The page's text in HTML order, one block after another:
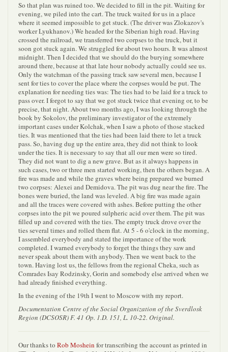
So that plan was ruined too. We decided to fill in the pit. Waiting for
evening, we piled into the cart. The truck waited for us in a place
where it seemed impossible to get stuck. (The driver was Zlokazov's
worker Lyukhanov.) We headed for the Siberian high road. Having
crossed the railroad, we transferred two corpses to the truck, but it
soon got stuck again. We struggled for about two hours. It was almost
midnight. Then I decided that we should do the burying somewhere
around there, because at that late hour nobody actually could see us.
Only the watchman of the passing track saw several men, because I
sent for ties to cover the place where the corpses would be put. The
explanation for needing ties was: The ties had to be laid for a truck to
pass over. I forgot to say that we got stuck twice that evening or, to be
precise, that night. About two months ago, I was looking through the
book by Sokolov, the preliminary investigator of the extremely
important cases under Kolchak, when I saw a photo of those stacked
ties. It was mentioned that the ties had been laid there to let a truck
pass. So, having dug up the entire area, they did not think to look
under the ties. It is necessary to say that all our men were so tired.
They did not want to dig a new grave. But as it always happens in
such cases, two or three men started working, then the others began. A
fire was made and while the graves where being prepared we burned
two corpses: Alexei and Demidova. The pit was dug near the fire. The
bones were buried, the land was leveled. A big fire was made again
and all the traces were covered with ashes. Before putting the other
corpses into the pit we poured sulpheric acid over them. The pit was
filled up and covered with the ties. The empty truck drove over the
ties several times and rolled them flat. At 5 - 6 o'clock in the morning,
I assembled everybody and stated the importance of the work
completed. I warned everybody to forget the things they saw and
never speak about them with anybody. Then we went back to the
town. Having lost us, the fellows from the regional Cheka, such as
Comrades Isay Rodzinsky, Gorin and somebody else arrived when we
had already finished everything.
In the evening of the 19th I went to Moscow with my report.
Documentation Centre of the Social Organization of the Sverdlosk
Region (DCSOSR) F. 41 Op. 1.D. 151, L. 10-22. Original.
Our thanks to Rob Moshein for transcribing the account as printed in